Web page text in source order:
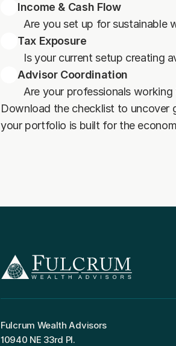
Income & Cash Flow
Are you set up for
Tax Exposure
Is your current setup creating
Advisor Coordination
Are your professionals
Download the checklist to uncover
your portfolio is built for the
Fulcrum Wealth Advisors
10940 NE 33rd Pl.